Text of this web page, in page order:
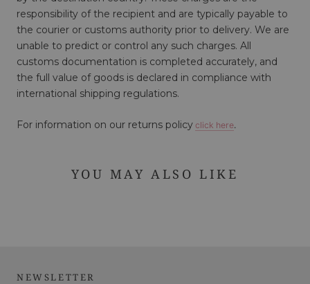
responsibility of the recipient and are typically payable to
the courier or customs authority prior to delivery. We are
unable to predict or control any such charges. All
customs documentation is completed accurately, and
the full value of goods is declared in compliance with
international shipping regulations.
For information on our returns policy click here.
YOU MAY ALSO LIKE
NEWSLETTER